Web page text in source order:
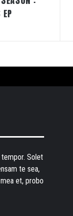
Solet
te sea,
et, probo